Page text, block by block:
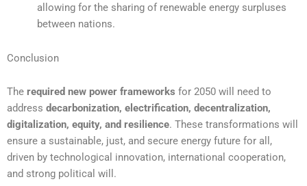
allowing for the sharing of renewable energy surpluses
between nations.
Conclusion
The required new power frameworks for 2050 will need to
address decarbonization, electrification, decentralization,
digitalization, equity, and resilience. These transformations will
ensure a sustainable, just, and secure energy future for all,
driven by technological innovation, international cooperation,
and strong political will.